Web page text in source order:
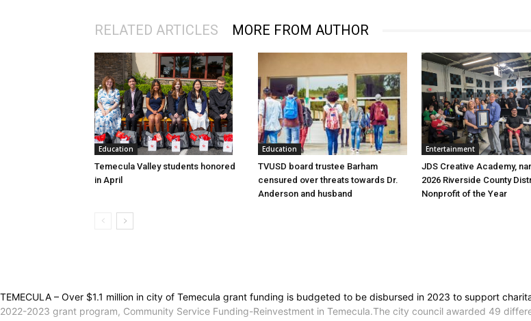
RELATED ARTICLES MORE FROM AUTHOR
Education
Temecula Valley students honored
in April
Education
TVUSD board trustee Barham
censured over threats towards Dr.
Anderson and husband
Entertainment
JDS Creative Academy,
2026 Riverside County
Nonprofit of the Year
TEMECULA – Over $1.1 million in city of Temecula grant funding is budgeted to be disbursed in 2023 to support
2022-2023 grant program, Community Service Funding-Reinvestment in Temecula.The city council awarded 49